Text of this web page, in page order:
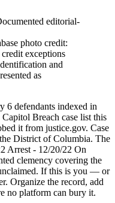
editorial-
photo credit:
exceptions
and
as
6 defendants indexed in
Breach case list this
it from justice.gov. Case
District of Columbia. The
Arrest - 12/20/22 On
clemency covering the
If this is you — or
Organize the record, add
no platform can bury it.